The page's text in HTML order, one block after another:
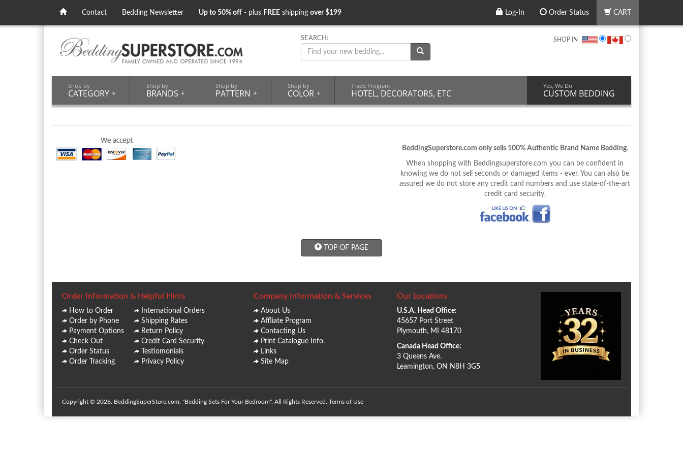
Contact Bedding Newsletter Up to 50% off - plus FREE shipping over $199 Log-In Order Status CART
SEARCH: SHOP IN
Shop by
CATEGORY +
Shop by
BRANDS +
Shop by
PATTERN +
Shop by
COLOR +
Trade Program
HOTEL, DECORATORS, ETC
Yes, We Do
CUSTOM BEDDING
BeddingSuperstore.com only sells 100% Authentic Brand Name Bedding.
When shopping with Beddingsuperstore.com you can be confident in
knowing we do not sell seconds or damaged items - ever. You can also be
assured we do not store any credit card numbers and use state-of-the-art
credit card security.
TOP OF PAGE
Order Information & Helpful Hints
How to Order
Order by Phone
Payment Options
Check Out
Order Status
Order Tracking
International Orders
Shipping Rates
Return Policy
Credit Card Security
Testiomonials
Privacy Policy
Company Information & Services
About Us
Affliate Program
Contacting Us
Print Catalogue Info.
Links
Site Map
Our Locations
U.S.A. Head Office:
45657 Port Street
Plymouth, MI 48170
Canada Head Office:
3 Queens Ave.
Leamington, ON N8H 3G5
Copyright © 2026. BeddingSuperStore.com. "Bedding Sets For Your Bedroom". All Rights Reserved. Terms of Use